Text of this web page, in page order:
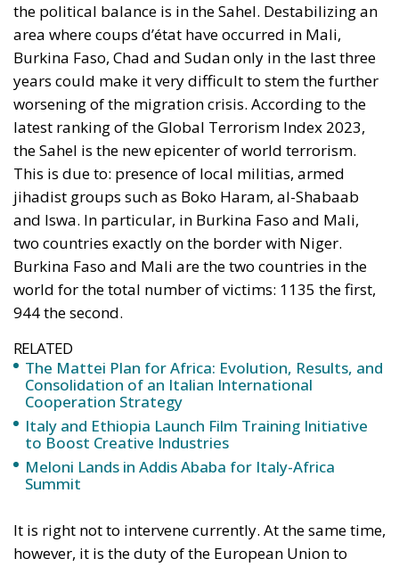
the political balance is in the Sahel. Destabilizing an
area where coups d’état have occurred in Mali,
Burkina Faso, Chad and Sudan only in the last three
years could make it very difficult to stem the further
worsening of the migration crisis. According to the
latest ranking of the Global Terrorism Index 2023,
the Sahel is the new epicenter of world terrorism.
This is due to: presence of local militias, armed
jihadist groups such as Boko Haram, al-Shabaab
and Iswa. In particular, in Burkina Faso and Mali,
two countries exactly on the border with Niger.
Burkina Faso and Mali are the two countries in the
world for the total number of victims: 1135 the first,
944 the second.
RELATED
The Mattei Plan for Africa: Evolution, Results, and
Consolidation of an Italian International
Cooperation Strategy
Italy and Ethiopia Launch Film Training Initiative
to Boost Creative Industries
Meloni Lands in Addis Ababa for Italy-Africa
Summit
It is right not to intervene currently. At the same time,
however, it is the duty of the European Union to